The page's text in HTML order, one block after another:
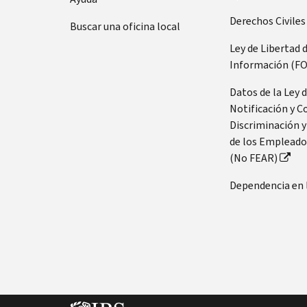
Buscar una oficina local
Derechos Civiles
Ley de Libertad
Información
Datos de la Ley
Notificación y
Discriminación
de los
(No FEAR)
Dependencia